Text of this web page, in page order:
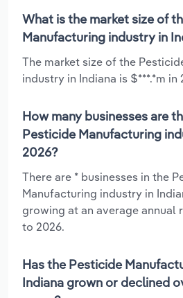
What is the market size of
Manufacturing industry in
The market size of the
industry in Indiana is $***.*m in
How many businesses are
Pesticide Manufacturing
2026?
There are * businesses in the
Manufacturing industry in
growing at an average annual
to 2026.
Has the Pesticide
Indiana grown or declined